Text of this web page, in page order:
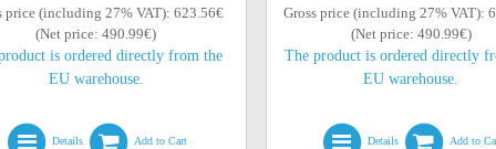
price (including 27% VAT): 623.56€
(Net price: 490.99€)
is ordered directly from the
EU warehouse.
Details Add to Cart
Gross price (including 27% VAT):
(Net price: 490.99€)
The product is ordered directly
EU warehouse.
Details Add to